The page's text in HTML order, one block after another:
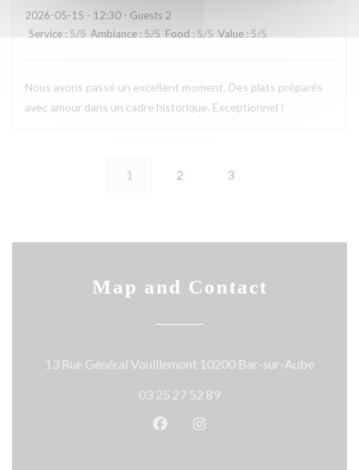
2026-05-15 - 12:30 - Guests 2
Service : 5/5 Ambiance : 5/5 Food : 5/5 Value : 5/5
Nous avons passé un excellent moment. Des plats préparés
avec amour dans un cadre historique. Exceptionnel !
1 2 3
Map and Contact
13 Rue Général Vouillemont 10200 Bar-sur-Aube
03 25 27 52 89
Facebook ((opens in a new
Instagram ((opens in a